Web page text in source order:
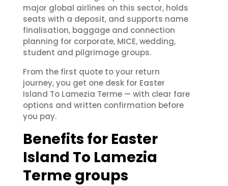
major global airlines on this sector, holds
seats with a deposit, and supports name
finalisation, baggage and connection
planning for corporate, MICE, wedding,
student and pilgrimage groups.
From the first quote to your return
journey, you get one desk for Easter
Island To Lamezia Terme — with clear fare
options and written confirmation before
you pay.
Benefits for Easter
Island To Lamezia
Terme groups